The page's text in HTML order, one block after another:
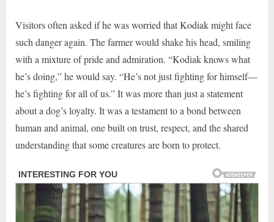
Visitors often asked if he was worried that Kodiak might face
such danger again. The farmer would shake his head, smiling
with a mixture of pride and admiration. “Kodiak knows what
he’s doing,” he would say. “He’s not just fighting for himself—
he’s fighting for all of us.” It was more than just a statement
about a dog’s loyalty. It was a testament to a bond between
human and animal, one built on trust, respect, and the shared
understanding that some creatures are born to protect.